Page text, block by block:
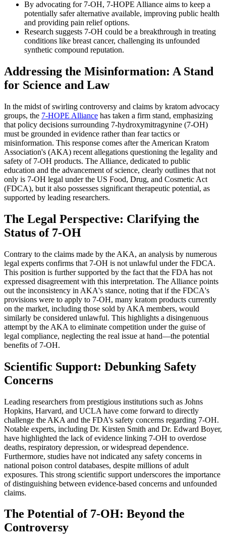
By advocating for 7-OH, 7-HOPE Alliance aims to keep a
potentially safer alternative available, improving public health
and providing pain relief options.
Research suggests 7-OH could be a breakthrough in treating
conditions like breast cancer, challenging its unfounded
synthetic compound reputation.
Addressing the Misinformation: A Stand
for Science and Law
In the midst of swirling controversy and claims by kratom advocacy
groups, the 7-HOPE Alliance has taken a firm stand, emphasizing
that policy decisions surrounding 7-hydroxymitragynine (7-OH)
must be grounded in evidence rather than fear tactics or
misinformation. This response comes after the American Kratom
Association's (AKA) recent allegations questioning the legality and
safety of 7-OH products. The Alliance, dedicated to public
education and the advancement of science, clearly outlines that not
only is 7-OH legal under the US Food, Drug, and Cosmetic Act
(FDCA), but it also possesses significant therapeutic potential, as
supported by leading researchers.
The Legal Perspective: Clarifying the
Status of 7-OH
Contrary to the claims made by the AKA, an analysis by numerous
legal experts confirms that 7-OH is not unlawful under the FDCA.
This position is further supported by the fact that the FDA has not
expressed disagreement with this interpretation. The Alliance points
out the inconsistency in AKA's stance, noting that if the FDCA's
provisions were to apply to 7-OH, many kratom products currently
on the market, including those sold by AKA members, would
similarly be considered unlawful. This highlights a disingenuous
attempt by the AKA to eliminate competition under the guise of
legal compliance, neglecting the real issue at hand—the potential
benefits of 7-OH.
Scientific Support: Debunking Safety
Concerns
Leading researchers from prestigious institutions such as Johns
Hopkins, Harvard, and UCLA have come forward to directly
challenge the AKA and the FDA’s safety concerns regarding 7-OH.
Notable experts, including Dr. Kirsten Smith and Dr. Edward Boyer,
have highlighted the lack of evidence linking 7-OH to overdose
deaths, respiratory depression, or widespread dependence.
Furthermore, studies have not indicated any safety concerns in
national poison control databases, despite millions of adult
exposures. This strong scientific support underscores the importance
of distinguishing between evidence-based concerns and unfounded
claims.
The Potential of 7-OH: Beyond the
Controversy